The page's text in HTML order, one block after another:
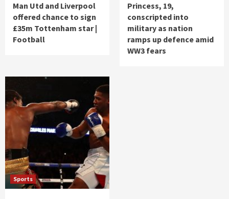
Man Utd and Liverpool
offered chance to sign
£35m Tottenham star |
Football
Princess, 19,
conscripted into
military as nation
ramps up defence amid
WW3 fears
Sports